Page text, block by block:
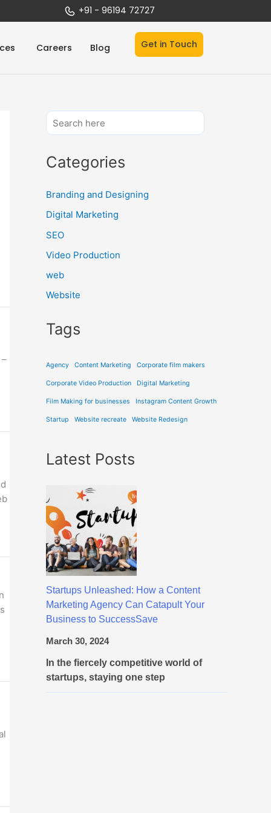
+91 - 96194 72727
Open Services
Careers Blog Get in Touch
Categories
Branding and Designing
Digital Marketing
SEO
Video Production
web
Website
Tags
Agency Content Marketing Corporate film makers
Corporate Video Production Digital Marketing
Film Making for businesses Instagram Content Growth
Startup Website recreate Website Redesign
Latest Posts
Startups Unleashed: How a Content
Marketing Agency Can Catapult Your
Business to SuccessSave
March 30, 2024
In the fiercely competitive world of
startups, staying one step